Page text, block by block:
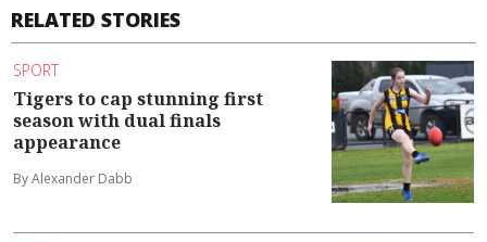
RELATED STORIES
SPORT
Tigers to cap stunning first
season with dual finals
appearance
By Alexander Dabb